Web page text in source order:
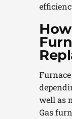
well as
Gas